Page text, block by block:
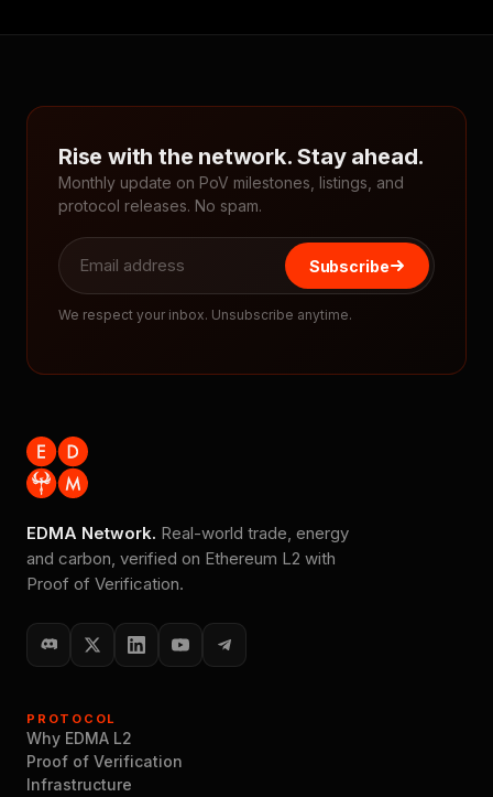
Rise with the network. Stay ahead.
Monthly update on PoV milestones, listings, and
protocol releases. No spam.
Subscribe
We respect your inbox. Unsubscribe anytime.
EDMA Network. Real-world trade, energy
and carbon, verified on Ethereum L2 with
Proof of Verification.
PROTOCOL
Why EDMA L2
Proof of Verification
Infrastructure